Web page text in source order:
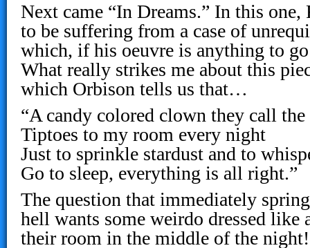
Next came “In Dreams.” In this one,
to be suffering from a case of
which, if his oeuvre is anything to
What really strikes me about this
which Orbison tells us that…
“A candy colored clown they call the
Tiptoes to my room every night
Just to sprinkle stardust and to
Go to sleep, everything is all right.”
The question that immediately
hell wants some weirdo dressed like
their room in the middle of the